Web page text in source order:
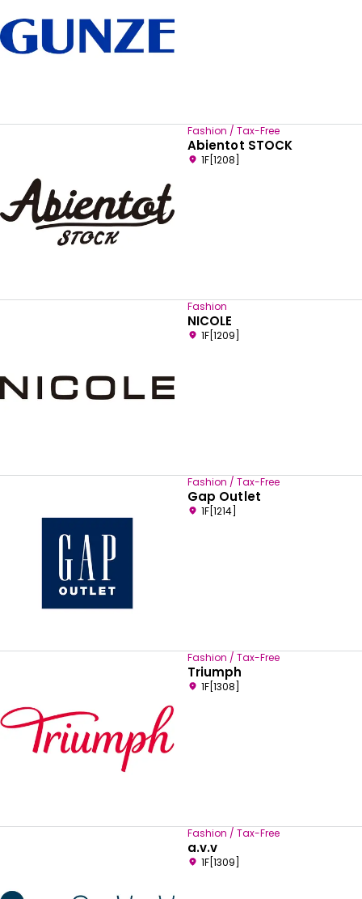
Fashion / Tax-Free
Abientot STOCK
1F[1208]
Fashion
NICOLE
1F[1209]
Fashion / Tax-Free
Gap Outlet
1F[1214]
Fashion / Tax-Free
Triumph
1F[1308]
Fashion / Tax-Free
a.v.v
1F[1309]